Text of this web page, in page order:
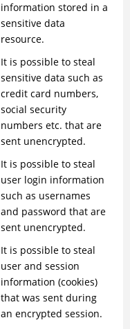
information stored in a
sensitive data
resource.
It is possible to steal
sensitive data such as
credit card numbers,
social security
numbers etc. that are
sent unencrypted.
It is possible to steal
user login information
such as usernames
and password that are
sent unencrypted.
It is possible to steal
user and session
information (cookies)
that was sent during
an encrypted session.